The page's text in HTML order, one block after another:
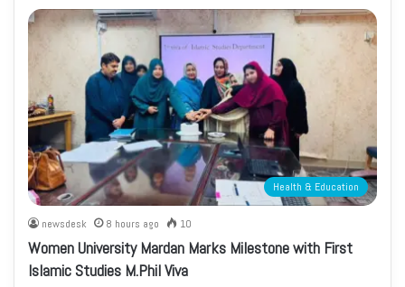
Health & Education
newsdesk 8 hours ago 10
Women University Mardan Marks Milestone with First
Islamic Studies M.Phil Viva